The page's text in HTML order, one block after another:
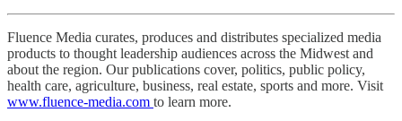
Fluence Media curates, produces and distributes specialized media
products to thought leadership audiences across the Midwest and
about the region. Our publications cover, politics, public policy,
health care, agriculture, business, real estate, sports and more. Visit
www.fluence-media.com to learn more.